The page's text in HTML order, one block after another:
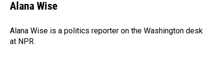
e
b
o
k
k
e
I
n
i
l
Alana Wise
Alana Wise is a politics reporter on the Washington desk
at NPR.